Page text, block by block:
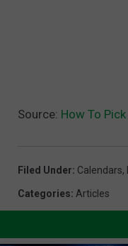
Source: How To
Filed Under: Calendars,
Categories: Articles